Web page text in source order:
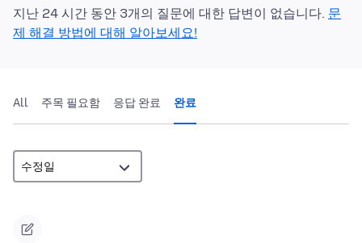
지난 24 시간 동안 3개의 질문에 대한 답변이 없습니다. 문
제 해결 방법에 대해 알아보세요!
All 주목 필요함 응답 완료 완료